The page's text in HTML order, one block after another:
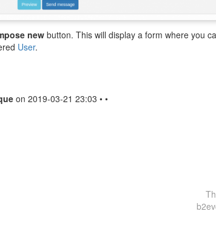
newbutton. This will display a form where you
User.
on 2019-03-21 23:03 • •